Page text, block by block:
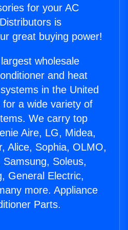
for your AC
is
great buying power!
wholesale
and heat
in the United
a wide variety of
We carry top
Aire, LG, Midea,
Alice, Sophia, OLMO,
Soleus,
General Electric,
more. Appliance
Parts.